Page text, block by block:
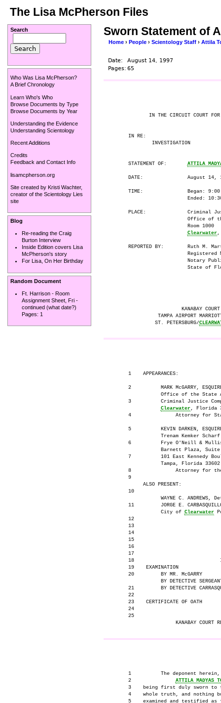
The Lisa McPherson Files
Sworn Statement of
Home › People › Scientology Staff › Attila
Date:
August 14, 1997
Pages: 65
IN THE CIRCUIT COURT
      IN RE:
              INVESTIGATION
      STATEMENT OF:
ATTILA
DATE:               August 14,
TIME:               Began: 9:00
Ended:
PLACE:              Criminal
Office of
                          Room 1000
Clearwater,
REPORTED BY:        Ruth M.
Registered
Notary
State of
KANABAY
TAMPA AIRPORT
               ST. PETERSBURG/
      1    APPEARANCES:
2          MARK McGARRY,
Office of the State
3          Criminal Justice
Clearwater, Florida
4               Attorney for
5          KEVIN DARKEN,
Trenam Kemker Scharf
6          Frye O'Neill &
Barnett Plaza, Suite
7          101 East Kennedy
                 Tampa, Florida 33602
8               Attorney for
      9
           ALSO PRESENT:
      10
WAYNE C. ANDREWS,
11         JORGE E.
                 City of
Clearwater
      12
      13
      14
      15
      16
      17
18
19    EXAMINATION
20         BY MR. McGARRY
BY DETECTIVE
21         BY DETECTIVE
      22
23    CERTIFICATE OF OATH
      24
      25
      1          The deponent herein,
      2
ATTILA MADYAS
3    being first duly sworn to
4    whole truth, and nothing
5    examined and testified as
Search
Who Was Lisa McPherson?
A Brief Chronology
Learn Who's Who
Browse Documents by Type
Browse Documents by Year
Understanding the Evidence
Understanding Scientology
Recent Additions
Credits
Feedback and Contact Info
lisamcpherson.org
Site created by Kristi Wachter,
creator of the Scientology Lies
site
Blog
Re-reading the Craig
Burton Interview
Inside Edition covers Lisa
McPherson's story
For Lisa, On Her Birthday
Random Document
Ft. Harrison - Room
Assignment Sheet, Fri -
continued (what date?)
Pages: 1